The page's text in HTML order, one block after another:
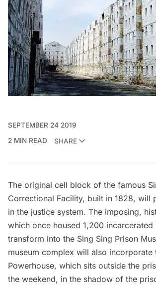
SEPTEMBER 24 2019
2 MIN READ
SHARE
The original cell block of the famous
Correctional Facility, built in 1828, will
in the justice system. The imposing,
which once housed 1,200 incarcerated
transform into the Sing Sing Prison
museum complex will also incorporate
Powerhouse, which sits outside the
the weekend, in the shadow of the